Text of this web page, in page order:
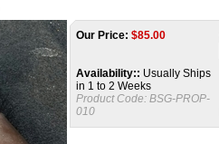
Our Price: $85.00
Availability:: Usually Ships
in 1 to 2 Weeks
Product Code: BSG-PROP-
010